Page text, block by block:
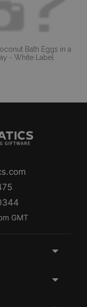
Bath Eggs in a
- White Label
GMT